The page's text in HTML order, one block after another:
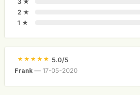
2 ★
1 ★
5.0/5
Frank — 17-05-2020